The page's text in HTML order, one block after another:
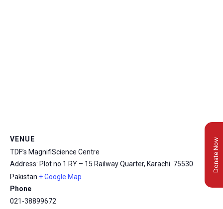
VENUE
TDF’s MagnifiScience Centre
Address: Plot no 1 RY – 15 Railway Quarter, Karachi. 75530
Pakistan + Google Map
Phone
021-38899672
Donate Now